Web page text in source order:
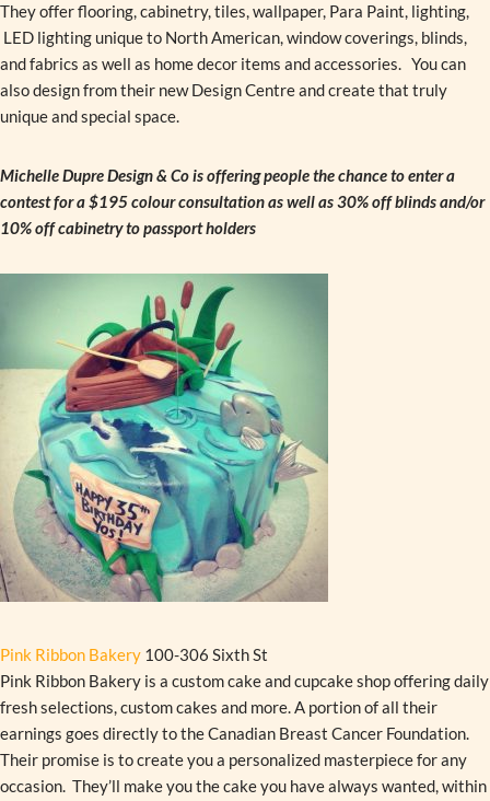
They offer flooring, cabinetry, tiles, wallpaper, Para Paint, lighting,
LED lighting unique to North American, window coverings, blinds,
and fabrics as well as home decor items and accessories. You can
also design from their new Design Centre and create that truly
unique and special space.
Michelle Dupre Design & Co is offering people the chance to enter a
contest for a $195 colour consultation as well as 30% off blinds and/or
10% off cabinetry to passport holders
Pink Ribbon Bakery 100-306 Sixth St
Pink Ribbon Bakery is a custom cake and cupcake shop offering daily
fresh selections, custom cakes and more. A portion of all their
earnings goes directly to the Canadian Breast Cancer Foundation.
Their promise is to create you a personalized masterpiece for any
occasion. They’ll make you the cake you have always wanted, within